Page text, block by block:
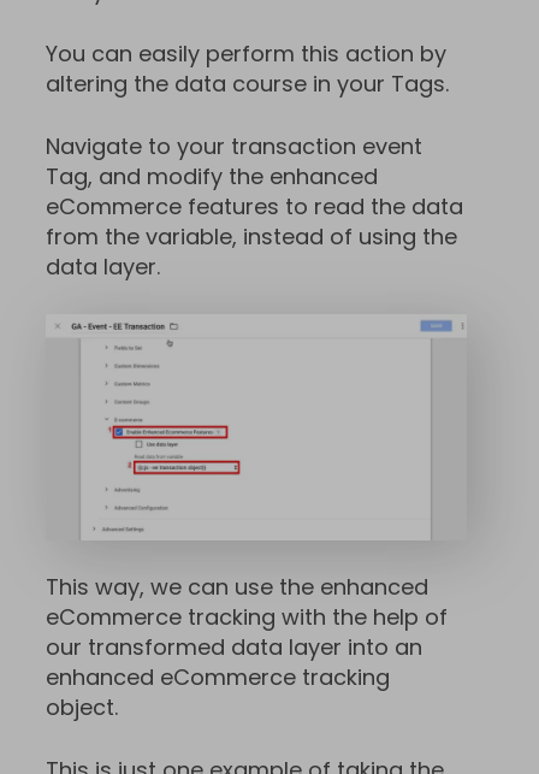
You can easily perform this action by
altering the data course in your Tags.
Navigate to your transaction event
Tag, and modify the enhanced
eCommerce features to read the data
from the variable, instead of using the
data layer.
This way, we can use the enhanced
eCommerce tracking with the help of
our transformed data layer into an
enhanced eCommerce tracking
object.